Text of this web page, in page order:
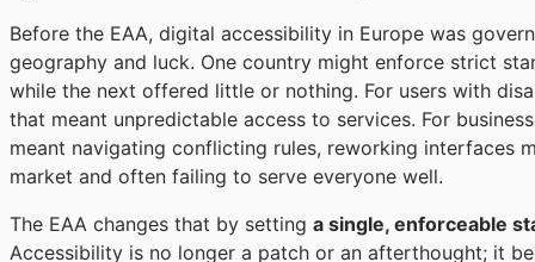
Before the EAA, digital accessibility in Europe was
geography and luck. One country might enforce strict
while the next offered little or nothing. For users with
that meant unpredictable access to services. For
meant navigating conflicting rules, reworking interfaces
market and often failing to serve everyone well.
The EAA changes that by setting a single, enforceable
Accessibility is no longer a patch or an afterthought; it